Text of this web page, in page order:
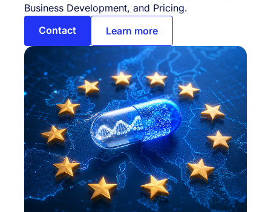
Business Development, and Pricing.
Contact
Learn more